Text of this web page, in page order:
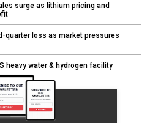
surge as lithium pricing and
quarter loss as market pressures
heavy water & hydrogen facility